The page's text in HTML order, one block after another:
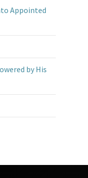
Appointed
by His